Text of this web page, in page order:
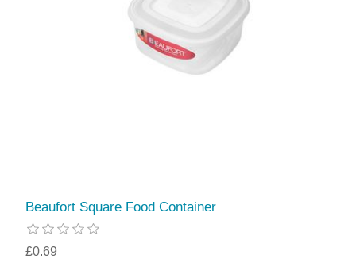
Beaufort Square Food Container
£0.69